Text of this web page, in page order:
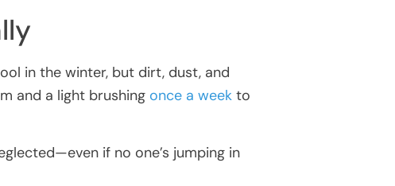
in the winter, but dirt, dust, and
and a light brushing once a week to
if no one’s jumping in